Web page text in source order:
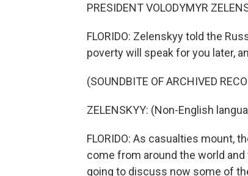
PRESIDENT VOLODYMYR
FLORIDO: Zelenskyy told the
poverty will speak for you later,
(SOUNDBITE OF ARCHIVED
ZELENSKYY: (Non-English
FLORIDO: As casualties mount,
come from around the world
going to discuss now some of